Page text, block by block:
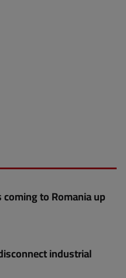
to Romania up
industrial